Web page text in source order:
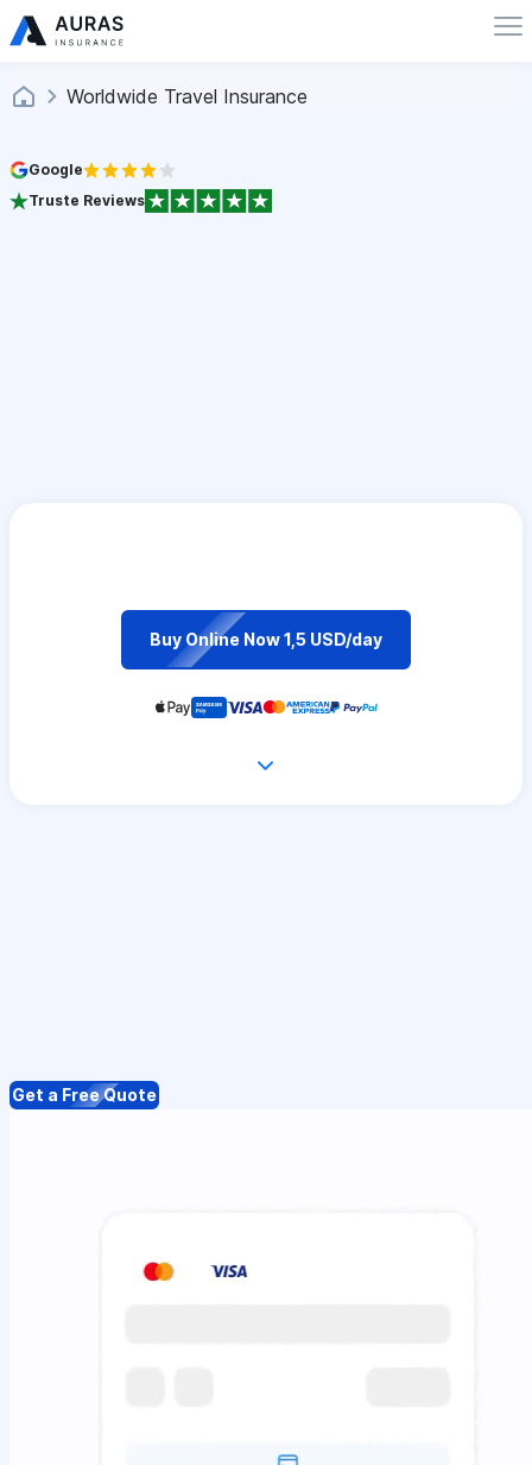
Worldwide Travel Insurance
Google
Truste Reviews
Buy Online Now 1,5 USD/day
Get a Free Quote